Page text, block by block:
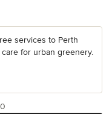
services to Perth
for urban greenery.